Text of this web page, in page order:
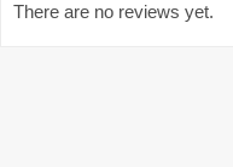
There are no reviews yet.